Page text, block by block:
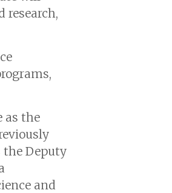
research,
as the
the Deputy
and